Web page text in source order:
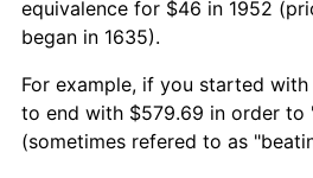
equivalence for $46 in 1952
began in 1635).
For example, if you started
to end with $579.69 in order to
(sometimes refered to as